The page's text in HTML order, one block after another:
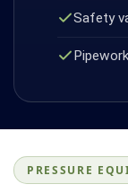
Safety
PRESSURE